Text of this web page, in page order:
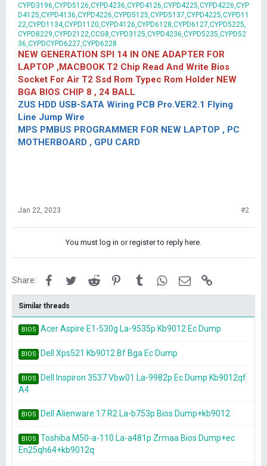
CYPD3196,CYPD5126,CYPD4236,CYPD4126,CYPD4225,CYPD4226,CYP
D4125,CYPD4136,CYPD4226,CYPD5125,CYPD5137,CYPD4225,CYPD11
22,CYPD1134,CYPD1120,CYPD4126,CYPD6128,CYPD6127,CYPD5225,
CYPD8229,CYPD2122,CCG8,CYPD3125,CYPD4236,CYPD5235,CYPD52
36,CYPDCYPD6227,CYPD6228
NEW GENERATION SPI 14 IN ONE ADAPTER FOR
LAPTOP ,MACBOOK T2 Chip Read And Write Bios
Socket For Air T2 Ssd Rom Typec Rom Holder NEW
BGA BIOS CHIP 8 , 24 BALL
ZUS HDD USB-SATA Wiring PCB Pro.VER2.1 Flying
Line Jump Wire
MPS PMBUS PROGRAMMER FOR NEW LAPTOP , PC
MOTHERBOARD , GPU CARD
Jan 22, 2023 #2
You must log in or register to reply here.
Share: FacebookTwitterReddit PinterestTumblrWhatsApp
Email
Similar threads
BIOS Acer Aspire E1-530g La-9535p Kb9012 Ec Dump
BIOS Dell Xps521 Kb9012 Bf Bga Ec Dump
BIOS
Dell Inspiron 3537 Vbw01 La-9982p Ec Dump Kb9012qf
A4
BIOS Dell Alienware 17 R2 La-b753p Bios Dump+kb9012
BIOS
Toshiba M50-a-110 La-a481p Zrmaa Bios Dump+ec
En25qh64+kb9012q